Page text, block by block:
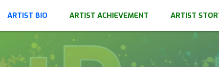
ARTIST BIO ARTIST ACHIEVEMENT ARTIST